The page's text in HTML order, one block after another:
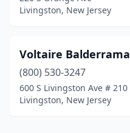
Livingston, New Jersey
Voltaire Balderrama
(800) 530-3247
600 S Livingston Ave # 210
Livingston, New Jersey